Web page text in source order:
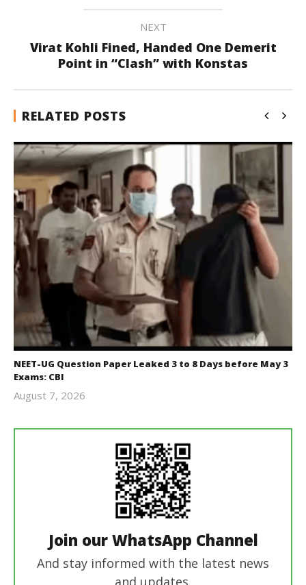
NEXT
Virat Kohli Fined, Handed One Demerit
Point in “Clash” with Konstas
RELATED POSTS
NEET-UG Question Paper Leaked 3 to 8 Days before May 3
Exams: CBI
August 7, 2026
Join our WhatsApp Channel
And stay informed with the latest news
and updates.